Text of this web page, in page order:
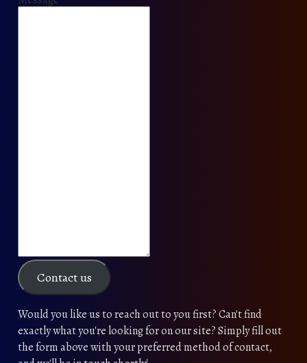
Contact us
Would you like us to reach out to you first? Can't find
exactly what you're looking for on our site? Simply fill out
the form above with your preferred method of contact,